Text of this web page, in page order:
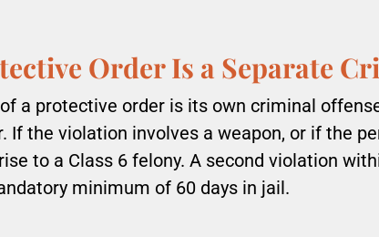
Order Is a Separate
a protective order is its own criminal
If the violation involves a weapon, or if the
to a Class 6 felony. A second violation
minimum of 60 days in jail.